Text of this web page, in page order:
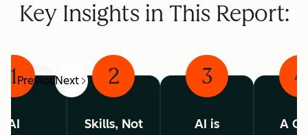
Key Insights in This Report:
PreviousNext
1
AI
2
Skills, Not
3
AI is
4
A